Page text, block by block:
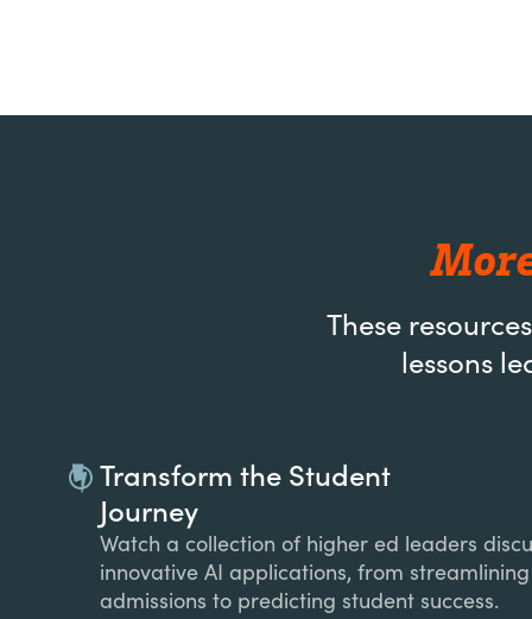
These
lessons
Transform the Student
Journey
Watch a collection of higher ed leaders
innovative AI applications, from streamlining
admissions to predicting student success.